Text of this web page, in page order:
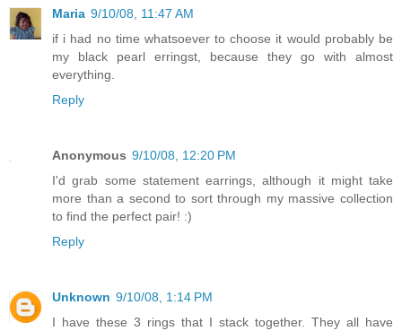
Maria 9/10/08, 11:47 AM
if i had no time whatsoever to choose it would probably be
my black pearl erringst, because they go with almost
everything.
Reply
Anonymous 9/10/08, 12:20 PM
I'd grab some statement earrings, although it might take
more than a second to sort through my massive collection
to find the perfect pair! :)
Reply
Unknown 9/10/08, 1:14 PM
I have these 3 rings that I stack together. They all have